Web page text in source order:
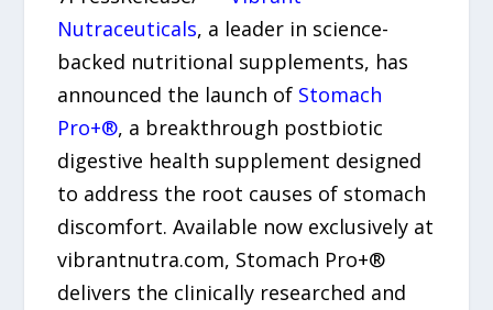
Nutraceuticals, a leader in science-
backed nutritional supplements, has
announced the launch of Stomach
Pro+®, a breakthrough postbiotic
digestive health supplement designed
to address the root causes of stomach
discomfort. Available now exclusively at
vibrantnutra.com, Stomach Pro+®
delivers the clinically researched and